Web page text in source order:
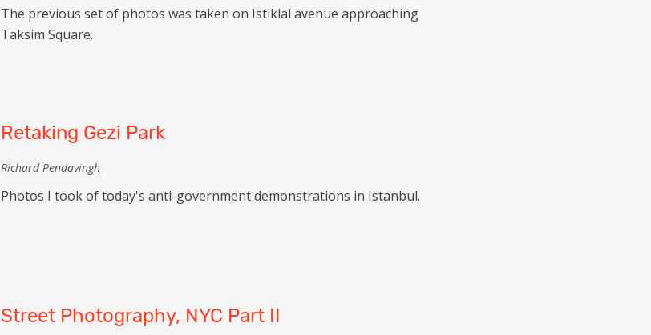
The previous set of photos was taken on Istiklal avenue approaching
Taksim Square.
Retaking Gezi Park
Richard Pendavingh
Photos I took of today's anti-government demonstrations in Istanbul.
Street Photography, NYC Part II